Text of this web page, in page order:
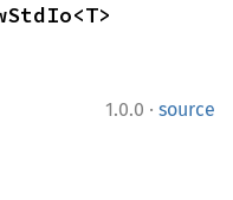
1.0.0 · source